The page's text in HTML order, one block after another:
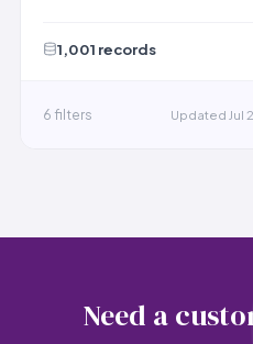
1,001 records
6 filters Updated Jul
Need a